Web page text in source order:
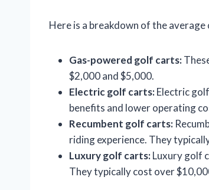
Here is a breakdown of the
Gas-powered golf carts:
$2,000 and $5,000.
Electric golf carts:Electric
benefits and lower operating
Recumbent golf carts:
riding experience. They
Luxury golf carts:Luxury golf
They typically cost over